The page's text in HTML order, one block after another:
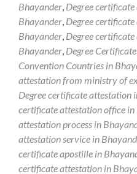
Bhayander, Degree
Bhayander, Degree
Bhayander, Degree
Bhayander, Degree
Convention Countries in
attestation from ministry of
Degree certificate attestation
certificate attestation office in
attestation process in
attestation service in
certificate apostille in
certificate attestation in